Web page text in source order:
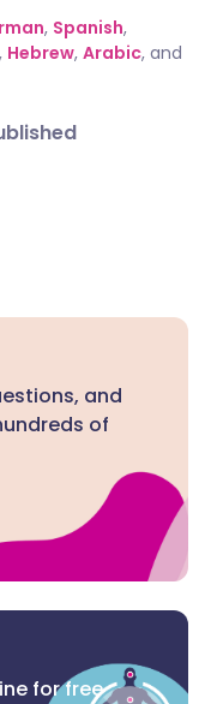
, Spanish,
, Hebrew, Arabic, and
and
of
for free